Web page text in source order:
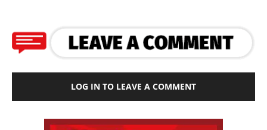
LOG IN TO LEAVE A COMMENT